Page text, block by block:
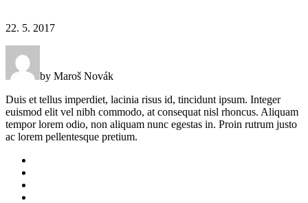
22. 5. 2017
by Maroš Novák
Duis et tellus imperdiet, lacinia risus id, tincidunt ipsum. Integer
euismod elit vel nibh commodo, at consequat nisl rhoncus. Aliquam
tempor lorem odio, non aliquam nunc egestas in. Proin rutrum justo
ac lorem pellentesque pretium.